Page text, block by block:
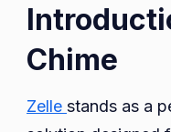
Chime
Zelle stands as a